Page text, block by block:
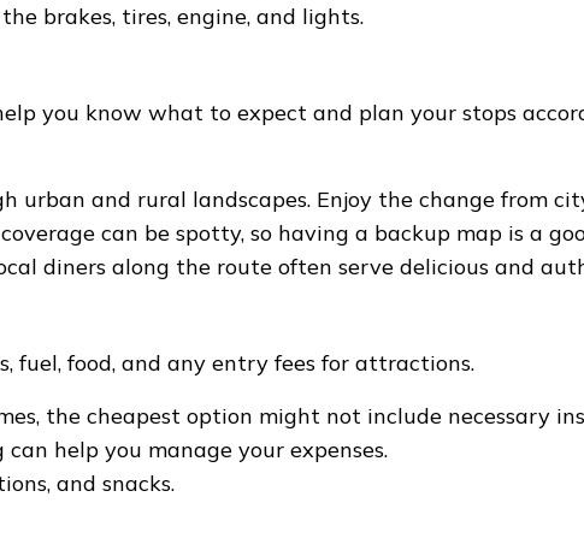
brakes, tires, engine, and lights.
you know what to expect and plan your stops
and rural landscapes. Enjoy the change from
can be spotty, so having a backup map is a
diners along the route often serve delicious and
fuel, food, and any entry fees for attractions.
the cheapest option might not include necessary
help you manage your expenses.
and snacks.